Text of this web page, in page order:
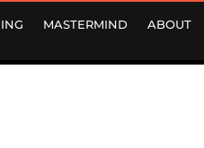
MASTERMIND ABOUT